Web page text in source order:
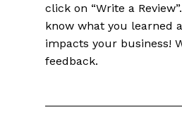
click on “Write a
know what you learned
impacts your business!
feedback.